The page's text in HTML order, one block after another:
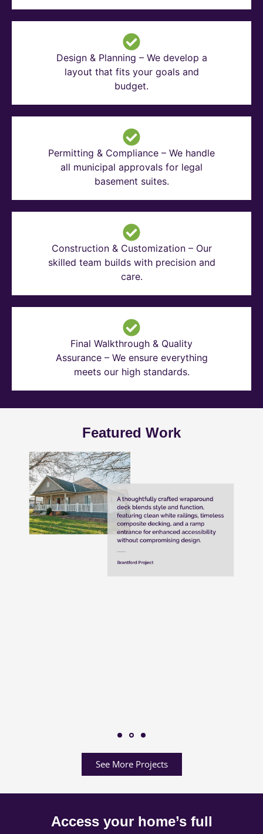
Design & Planning – We develop a
layout that fits your goals and
budget.
Permitting & Compliance – We handle
all municipal approvals for legal
basement suites.
Construction & Customization – Our
skilled team builds with precision and
care.
Final Walkthrough & Quality
Assurance – We ensure everything
meets our high standards.
Featured Work
See More Projects
Access your home’s full